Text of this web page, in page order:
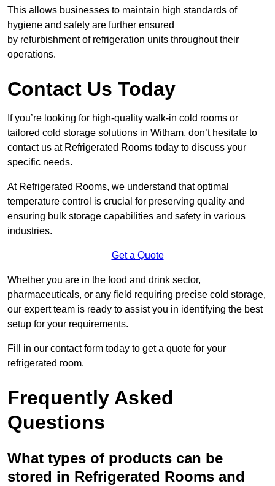
This allows businesses to maintain high standards of
hygiene and safety are further ensured
by refurbishment of refrigeration units throughout their
operations.
Contact Us Today
If you’re looking for high-quality walk-in cold rooms or
tailored cold storage solutions in Witham, don’t hesitate to
contact us at Refrigerated Rooms today to discuss your
specific needs.
At Refrigerated Rooms, we understand that optimal
temperature control is crucial for preserving quality and
ensuring bulk storage capabilities and safety in various
industries.
Get a Quote
Whether you are in the food and drink sector,
pharmaceuticals, or any field requiring precise cold storage,
our expert team is ready to assist you in identifying the best
setup for your requirements.
Fill in our contact form today to get a quote for your
refrigerated room.
Frequently Asked
Questions
What types of products can be
stored in Refrigerated Rooms and